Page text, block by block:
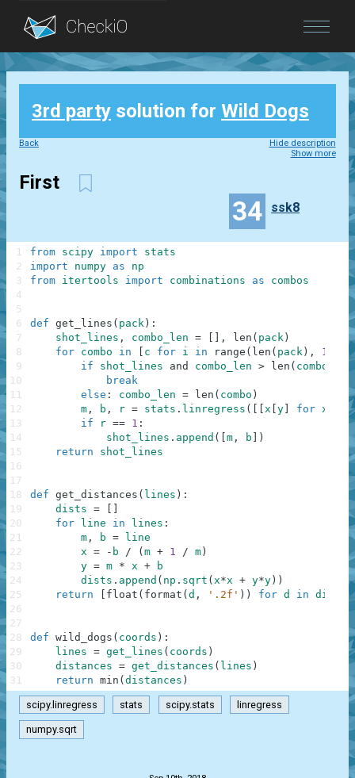
Blog
Login
3rd party solution for Wild Dogs
Back
Hide description
Show more
First
34 ssk8
from scipy import
stats
import
numpy as
np
from itertools import combinations as combos
def get_lines ( pack ) :
shot_lines , combo_len = , len ( pack )
for combo in c for i in range ( len ( pack ) , 1 1
if
shot_lines and combo_len > len ( combo
break
else : combo_len = len ( combo )
m , b , r = stats . linregress ( x y for x
if
r == 1 :
shot_lines . append ( m , b
)
return
shot_lines
def get_distances ( lines ) :
dists =
for
line in lines :
m , b =
line
x = - b / ( m + 1 / m )
y = m * x +
b
dists . append ( np . sqrt ( x*x + y*y ) )
return
float ( format ( d , '.2f' ) ) for d in dists ]
def wild_dogs ( coords ) :
lines = get_lines ( coords )
distances = get_distances ( lines )
return min ( distances )
1
2
3
4
5
6
7
8
9
10
11
12
13
14
15
16
17
18
19
20
21
22
23
24
25
26
27
28
29
30
31
scipy.linregress stats scipy.stats linregress
numpy.sqrt